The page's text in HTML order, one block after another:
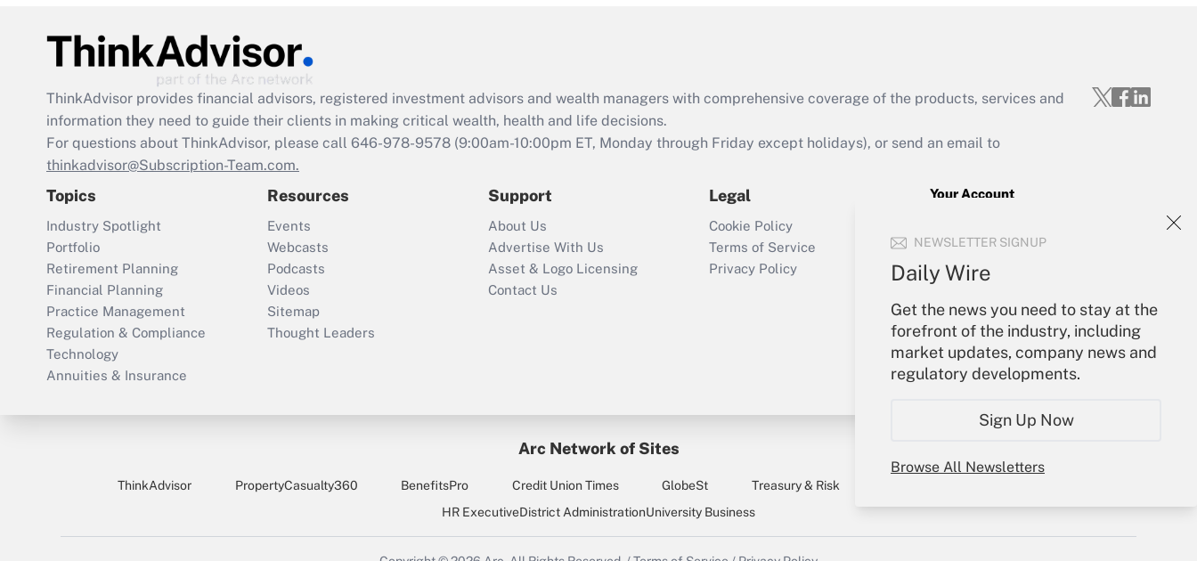
NEWSLETTER SIGNUP
Daily Wire
Get the news you need to stay at the
forefront of the industry, including
market updates, company news and
regulatory developments.
Sign Up Now
Browse All Newsletters
Act employee
retention tax credit
that was available
Recently Updated Q&As
Who must file a
return?
Get Answer
ThinkAdvisor provides financial advisors, registered investment advisors and wealth managers with comprehensive coverage of the products, services and
information they need to guide their clients in making critical wealth, health and life decisions.
For questions about ThinkAdvisor, please call 646-978-9578 (9:00am-10:00pm ET, Monday through Friday except holidays), or send an email to
thinkadvisor@Subscription-Team.com.
Topics
Industry Spotlight
Portfolio
Retirement Planning
Financial Planning
Practice Management
Regulation & Compliance
Technology
Annuities & Insurance
Resources
Events
Webcasts
Podcasts
Videos
Sitemap
Thought Leaders
Support
About Us
Advertise With Us
Asset & Logo Licensing
Contact Us
Legal
Cookie Policy
Terms of Service
Privacy Policy
Your Account
Create Account
Forgot Password
My Newsletters
Arc Network of Sites
ThinkAdvisor PropertyCasualty360 BenefitsPro Credit Union Times GlobeSt Treasury & Risk
HR ExecutiveDistrict AdministrationUniversity Business